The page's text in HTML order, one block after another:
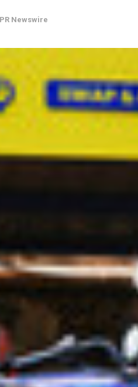
PR Newswire